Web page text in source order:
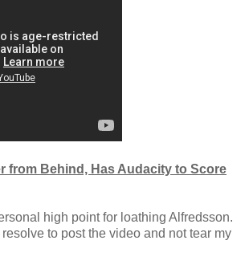
from Behind, Has Audacity to Score
high point for loathing Alfredsson.
resolve to post the video and not tear my